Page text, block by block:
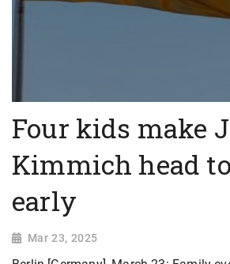
Four kids make
Kimmich head
early
Mar 23, 2025